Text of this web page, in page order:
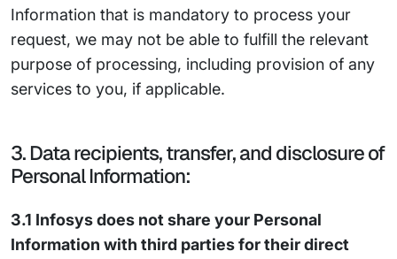
Information that is mandatory to process your
request, we may not be able to fulfill the relevant
purpose of processing, including provision of any
services to you, if applicable.
3. Data recipients, transfer, and disclosure of
Personal Information:
3.1 Infosys does not share your Personal
Information with third parties for their direct